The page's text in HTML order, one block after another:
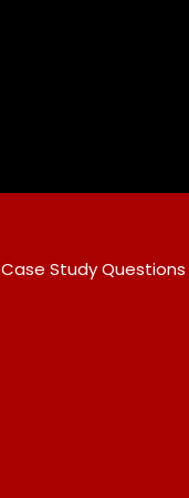
Case Study Questions